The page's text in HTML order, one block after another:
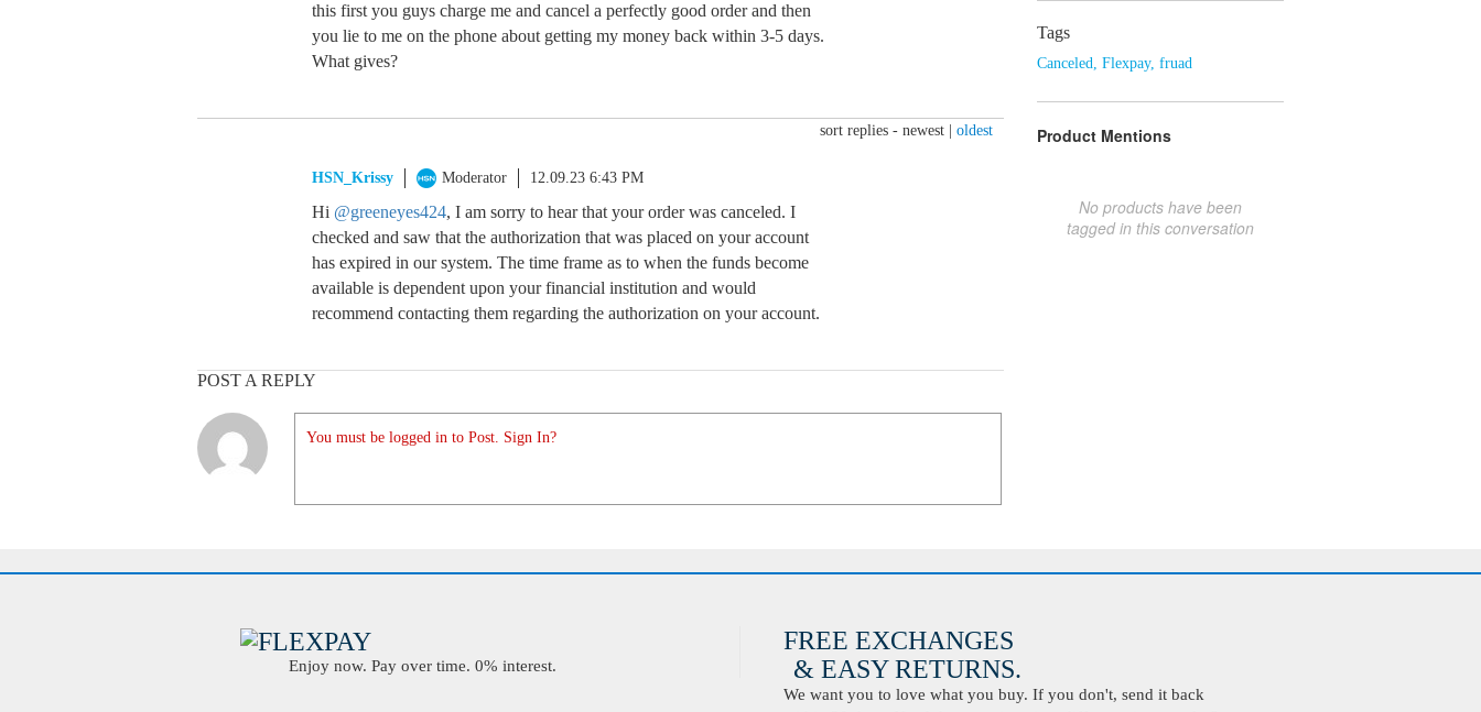
this first you guys charge me and cancel a perfectly good order and then
you lie to me on the phone about getting my money back within 3-5 days.
What gives?
sort replies - newest oldest
HSN_Krissy Moderator 12.09.23 6:43 PM
Hi @greeneyes424, I am sorry to hear that your order was canceled. I
checked and saw that the authorization that was placed on your account
has expired in our system. The time frame as to when the funds become
available is dependent upon your financial institution and would
recommend contacting them regarding the authorization on your account.
POST A REPLY
You must be logged in to Post. Sign In?
Tags
Canceled Flexpay, fruad
Product Mentions
No products have been
tagged in this conversation
Enjoy now. Pay over time. 0% interest.
FREE EXCHANGES
& EASY RETURNS.
We want you to love what you buy. If you don't, send it back